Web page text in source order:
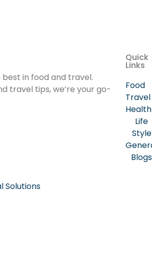
in food and travel.
travel tips, we’re your go-
Quick
Links
Food
Travel
Health
Life
Style
Blogs
Solutions